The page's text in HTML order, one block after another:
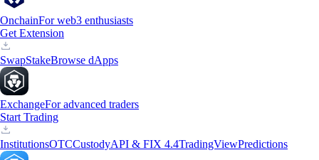
OnchainFor web3 enthusiasts
Get Extension
SwapStakeBrowse dApps
ExchangeFor advanced traders
Start Trading
InstitutionsOTCCustodyAPI & FIX 4.4TradingViewPredictions